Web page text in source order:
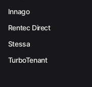
Innago
Rentec Direct
Stessa
TurboTenant